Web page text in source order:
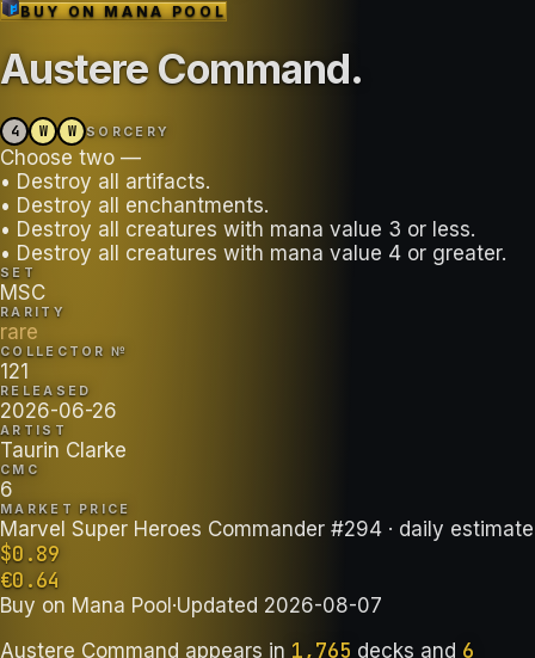
BUY ONMANA POOL
Austere Command.
4 W W SORCERY
Choose two —
• Destroy all artifacts.
• Destroy all enchantments.
• Destroy all creatures with mana value 3 or less.
• Destroy all creatures with mana value 4 or greater.
SET
MSC
RARITY
rare
COLLECTOR №
121
RELEASED
2026-06-26
ARTIST
Taurin Clarke
CMC
6
MARKET PRICE
Marvel Super Heroes Commander #294 · daily estimate
$0.89
€0.64
Buy on Mana Pool·Updated 2026-08-07
Austere Command appears in 1,765 decks and 6